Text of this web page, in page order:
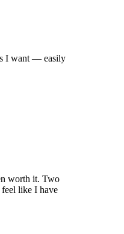
I want — easily
worth it. Two
feel like I have